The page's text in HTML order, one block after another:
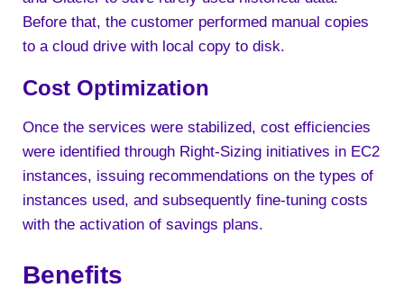
Before that, the customer performed manual copies
to a cloud drive with local copy to disk.
Cost Optimization
Once the services were stabilized, cost efficiencies
were identified through Right-Sizing initiatives in EC2
instances, issuing recommendations on the types of
instances used, and subsequently fine-tuning costs
with the activation of savings plans.
Benefits